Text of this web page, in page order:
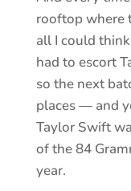
rooftop where
all I could
had to escort
so the next
places — and
Taylor Swift
of the 84
year.